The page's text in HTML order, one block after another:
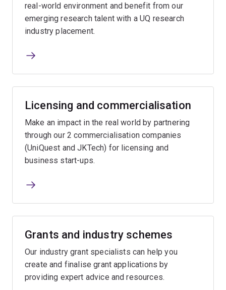
real-world environment and benefit from our
emerging research talent with a UQ research
industry placement.
Licensing and commercialisation
Make an impact in the real world by partnering
through our 2 commercialisation companies
(UniQuest and JKTech) for licensing and
business start-ups.
Grants and industry schemes
Our industry grant specialists can help you
create and finalise grant applications by
providing expert advice and resources.